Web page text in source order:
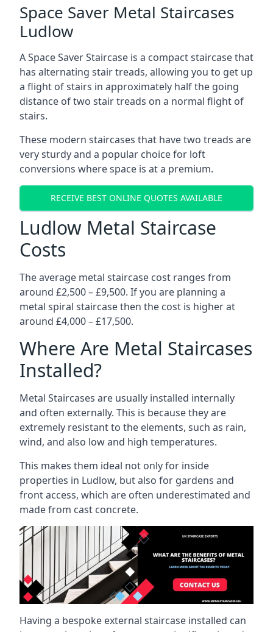
Space Saver Metal Staircases
Ludlow
A Space Saver Staircase is a compact staircase that
has alternating stair treads, allowing you to get up
a flight of stairs in approximately half the going
distance of two stair treads on a normal flight of
stairs.
These modern staircases that have two treads are
very sturdy and a popular choice for loft
conversions where space is at a premium.
RECEIVE BEST ONLINE QUOTES AVAILABLE
Ludlow Metal Staircase
Costs
The average metal staircase cost ranges from
around £2,500 – £9,500. If you are planning a
metal spiral staircase then the cost is higher at
around £4,000 – £17,500.
Where Are Metal Staircases
Installed?
Metal Staircases are usually installed internally
and often externally. This is because they are
extremely resistant to the elements, such as rain,
wind, and also low and high temperatures.
This makes them ideal not only for inside
properties in Ludlow, but also for gardens and
front access, which are often underestimated and
made from cast concrete.
Having a bespoke external staircase installed can